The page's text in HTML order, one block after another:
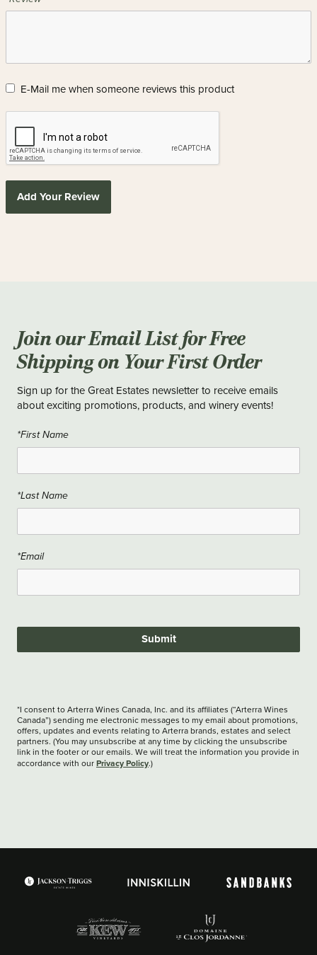
E-Mail me when someone reviews this product
Add Your Review
Join our Email List for Free
Shipping on Your First Order
Sign up for the Great Estates newsletter to receive emails
about exciting promotions, products, and winery events!
*First Name
*Last Name
*Email
Submit
*I consent to Arterra Wines Canada, Inc. and its affiliates (“Arterra Wines
Canada”) sending me electronic messages to my email about promotions,
offers, updates and events relating to Arterra brands, estates and select
partners. (You may unsubscribe at any time by clicking the unsubscribe
link in the footer or our emails. We will treat the information you provide in
accordance with our Privacy Policy.)